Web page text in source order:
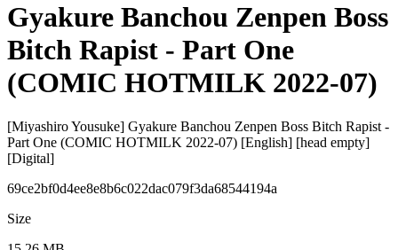
Gyakure Banchou Zenpen Boss
Bitch Rapist - Part One
(COMIC HOTMILK 2022-07)
[Miyashiro Yousuke] Gyakure Banchou Zenpen Boss Bitch Rapist -
Part One (COMIC HOTMILK 2022-07) [English] [head empty]
[Digital]
69ce2bf0d4ee8e8b6c022dac079f3da68544194a
Size